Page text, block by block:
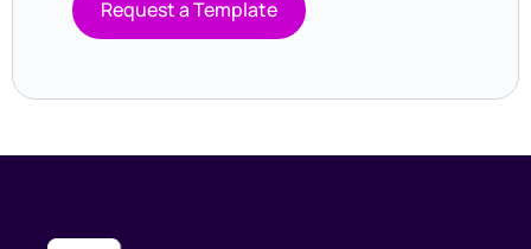
Request a Template